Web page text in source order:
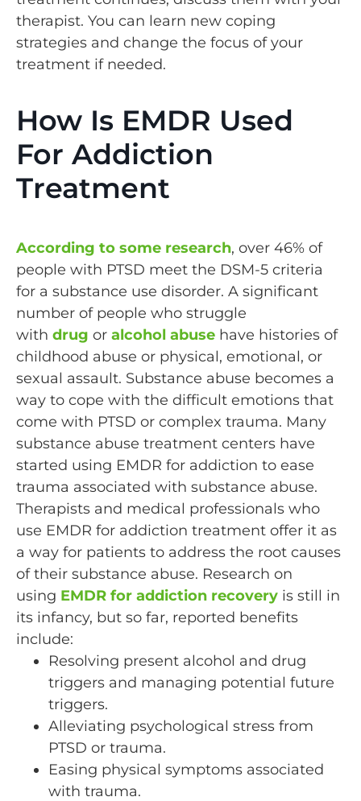
therapist. You can learn new coping
strategies and change the focus of your
treatment if needed.
How Is EMDR Used
For Addiction
Treatment
According to some research, over 46% of
people with PTSD meet the DSM-5 criteria
for a substance use disorder. A significant
number of people who struggle
with drug or alcohol abuse have histories of
childhood abuse or physical, emotional, or
sexual assault. Substance abuse becomes a
way to cope with the difficult emotions that
come with PTSD or complex trauma. Many
substance abuse treatment centers have
started using EMDR for addiction to ease
trauma associated with substance abuse.
Therapists and medical professionals who
use EMDR for addiction treatment offer it as
a way for patients to address the root causes
of their substance abuse. Research on
using EMDR for addiction recovery is still in
its infancy, but so far, reported benefits
include:
Resolving present alcohol and drug
triggers and managing potential future
triggers.
Alleviating psychological stress from
PTSD or trauma.
Easing physical symptoms associated
with trauma.